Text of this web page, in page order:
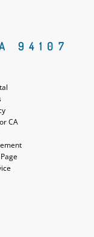
94107
CA